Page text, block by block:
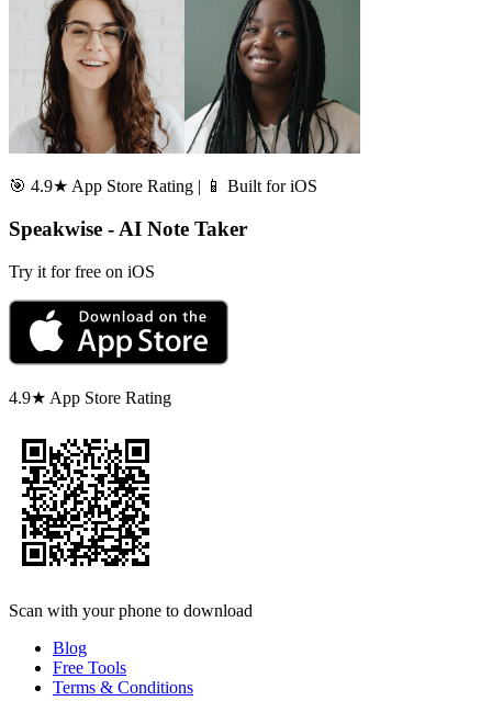
🎯 4.9★ App Store Rating | 📱 Built for iOS
Speakwise - AI Note Taker
Try it for free on iOS
4.9★ App Store Rating
Scan with your phone to download
Blog
Free Tools
Terms & Conditions